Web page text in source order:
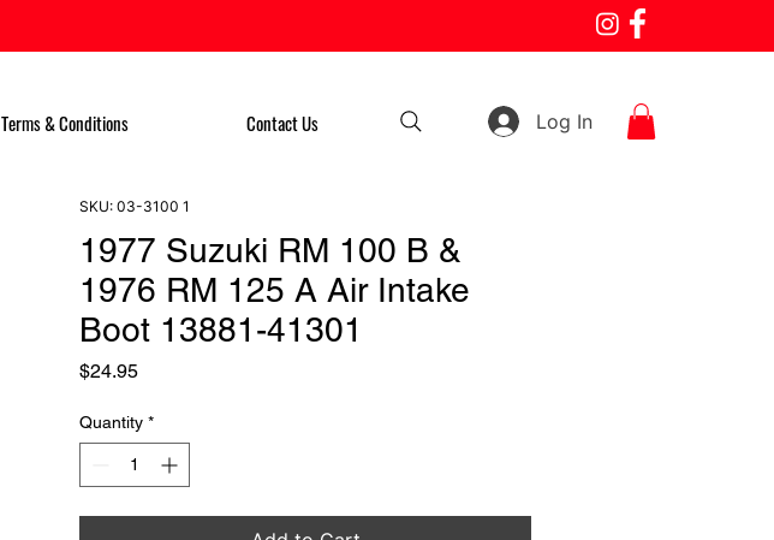
Terms & Conditions Contact Us Log In
SKU: 03-3100 1
1977 Suzuki RM 100 B &
1976 RM 125 A Air Intake
Boot 13881-41301
$24.95Price
Quantity *